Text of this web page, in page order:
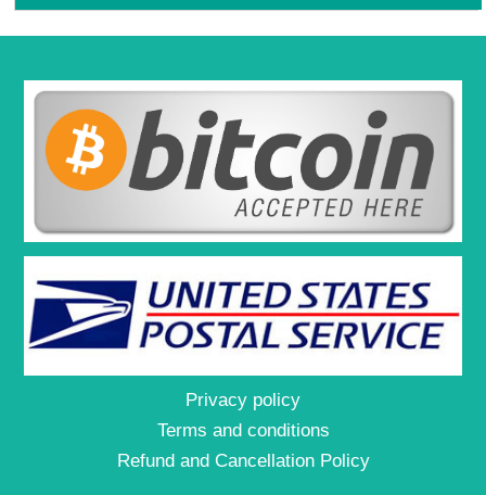
Privacy policy
Terms and conditions
Refund and Cancellation Policy